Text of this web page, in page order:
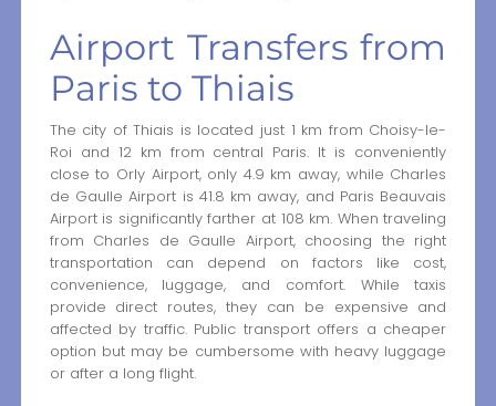
Airport Transfers from
Paris to Thiais
The city of Thiais is located just 1 km from Choisy-le-
Roi and 12 km from central Paris. It is conveniently
close to Orly Airport, only 4.9 km away, while Charles
de Gaulle Airport is 41.8 km away, and Paris Beauvais
Airport is significantly farther at 108 km. When traveling
from Charles de Gaulle Airport, choosing the right
transportation can depend on factors like cost,
convenience, luggage, and comfort. While taxis
provide direct routes, they can be expensive and
affected by traffic. Public transport offers a cheaper
option but may be cumbersome with heavy luggage
or after a long flight.